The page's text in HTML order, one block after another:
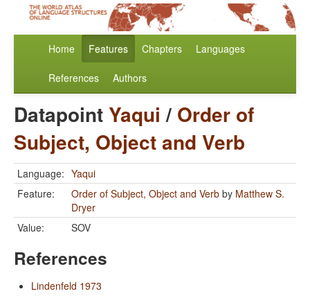
Home Features Chapters Languages
References Authors
Datapoint Yaqui / Order of
Subject, Object and Verb
Language: Yaqui
Feature:
Order of Subject, Object and Verb by Matthew S.
Dryer
Value:
SOV
References
Lindenfeld 1973